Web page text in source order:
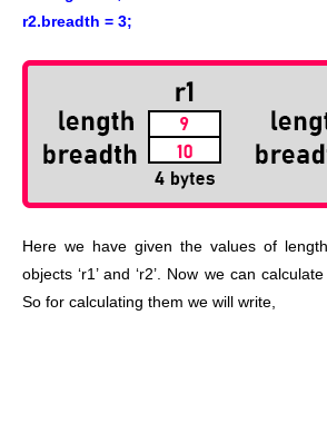
r2.breadth = 3;
Here we have given the values of
objects ‘r1’ and ‘r2’. Now we can
So for calculating them we will write,